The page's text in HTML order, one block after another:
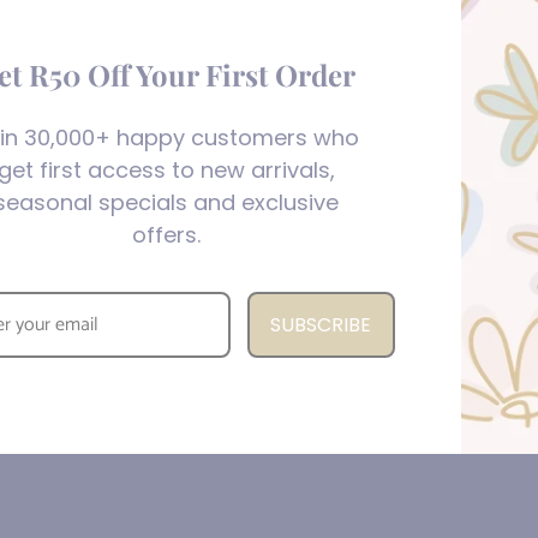
R50 Off Your First Order
30,000+ happy customers who
first access to new arrivals,
specials and exclusive
offers.
SUBSCRIBE